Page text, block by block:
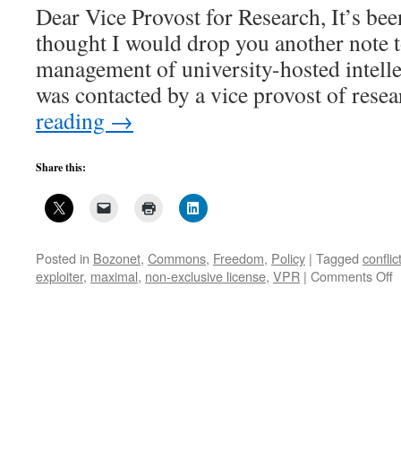
Dear Vice Provost for Research, It’s
thought I would drop you another note
management of university-hosted
was contacted by a vice provost of
reading →
Share this:
Posted in Bozonet, Commons, Freedom, Policy | Tagged
exploiter, maximal, non-exclusive license, VPR | Comments Off